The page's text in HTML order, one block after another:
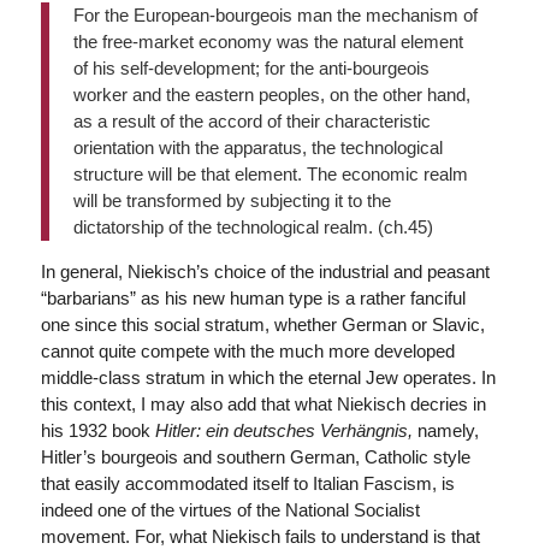
For the European-bourgeois man the mechanism of
the free-market economy was the natural element
of his self-development; for the anti-bourgeois
worker and the eastern peoples, on the other hand,
as a result of the accord of their characteristic
orientation with the apparatus, the technological
structure will be that element. The economic realm
will be transformed by subjecting it to the
dictatorship of the technological realm. (ch.45)
In general, Niekisch’s choice of the industrial and peasant
“barbarians” as his new human type is a rather fanciful
one since this social stratum, whether German or Slavic,
cannot quite compete with the much more developed
middle-class stratum in which the eternal Jew operates. In
this context, I may also add that what Niekisch decries in
his 1932 book Hitler: ein deutsches Verhängnis, namely,
Hitler’s bourgeois and southern German, Catholic style
that easily accommodated itself to Italian Fascism, is
indeed one of the virtues of the National Socialist
movement. For, what Niekisch fails to understand is that